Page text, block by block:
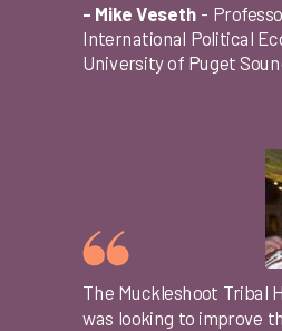
The Muckleshoot Tribal
was looking to improve
- Mike Veseth -
International Political
University of Puget